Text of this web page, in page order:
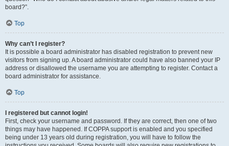
board?”.
Top
Why can’t I register?
It is possible a board administrator has disabled registration to prevent new
visitors from signing up. A board administrator could have also banned your IP
address or disallowed the username you are attempting to register. Contact a
board administrator for assistance.
Top
I registered but cannot login!
First, check your username and password. If they are correct, then one of two
things may have happened. If COPPA support is enabled and you specified
being under 13 years old during registration, you will have to follow the